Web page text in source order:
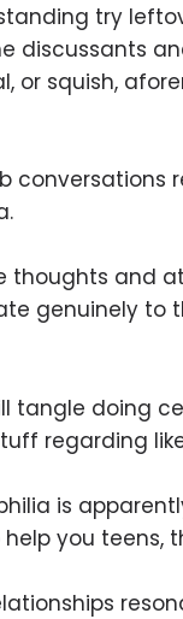
try
discussants
or squish,
thoughts and
genuinely
tangle doing
regarding
is
you teens,